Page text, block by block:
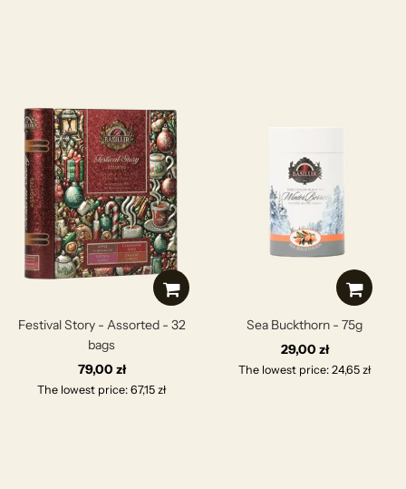
Festival Story - Assorted - 32
bags
79,00 zł
The lowest price: 67,15 zł
Sea Buckthorn - 75g
29,00 zł
The lowest price: 24,65 zł